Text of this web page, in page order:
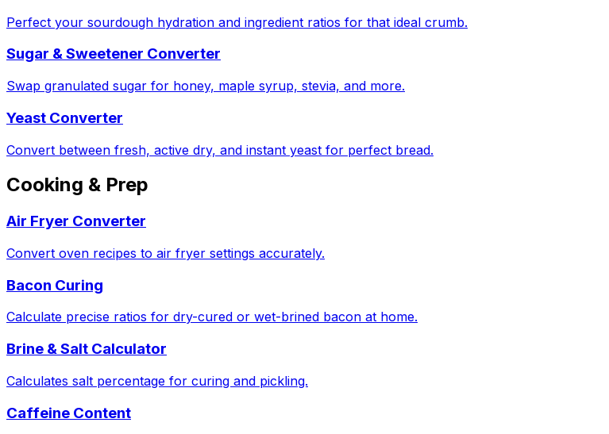
Perfect your sourdough hydration and ingredient ratios for that ideal crumb.
Sugar & Sweetener Converter
Swap granulated sugar for honey, maple syrup, stevia, and more.
Yeast Converter
Convert between fresh, active dry, and instant yeast for perfect bread.
Cooking & Prep
Air Fryer Converter
Convert oven recipes to air fryer settings accurately.
Bacon Curing
Calculate precise ratios for dry-cured or wet-brined bacon at home.
Brine & Salt Calculator
Calculates salt percentage for curing and pickling.
Caffeine Content